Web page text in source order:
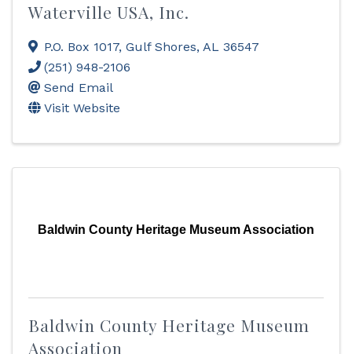
Waterville USA, Inc.
P.O. Box 1017, Gulf Shores, AL 36547
(251) 948-2106
Send Email
Visit Website
Baldwin County Heritage Museum Association
Baldwin County Heritage Museum
Association